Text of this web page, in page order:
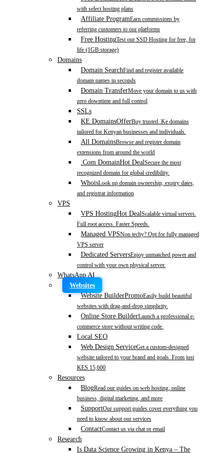
with select hosting plans
Affiliate ProgramEarn commissions by
referring customers to our platforms
Free HostingTest our SSD Hosting for free, for
life (1GB storage)
Domains
Domain SearchFind and register available
domain names in seconds
Domain TransferMove your domain to us with
zero downtime and full control
SSLs
KE DomainsOfferBuy trusted .Ke domains
tailored for Kenyan businesses and individuals.
All DomainsBrowse and register domain
extensions from around the world
.Com DomainHot DealSecure the most
recognized domain for global credibility.
WhoisLook up domain ownership, expiry dates,
and registrar information
VPS
VPS HostingHot DealScalable virtual servers.
Full root access. Faster Speeds.
Managed VPSNon techy? Opt for fully managed
VPS server
Dedicated ServersEnjoy unmatched power and
control with your own physical server.
WhatsApp AI
Websites
Website BuilderPromoEasily build beautiful
websites with drag-and-drop simplicity.
Online Store BuilderLaunch a professional e-
commerce store without writing code.
Local SEO
Web Design ServiceGet a custom-designed
website tailored to your brand and goals. From just
KES 15,600
Resources
BlogRead our guides on web hosting, online
business, digital marketing, and more
SupportOur support guides cover everything you
need to know about our services
ContactContact us via chat or email
Research
Is Data Science Growing in Kenya – The